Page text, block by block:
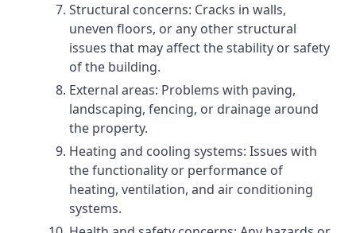
Structural concerns: Cracks in walls,
uneven floors, or any other structural
issues that may affect the stability or safety
of the building.
External areas: Problems with paving,
landscaping, fencing, or drainage around
the property.
Heating and cooling systems: Issues with
the functionality or performance of
heating, ventilation, and air conditioning
systems.